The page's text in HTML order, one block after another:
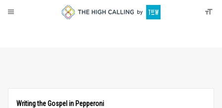
Writing the Gospel in Pepperoni